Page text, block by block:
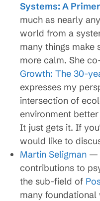
Systems: A Primer
much as nearly
world from a
many things make
more calm. She
Growth: The 30-
expresses my
intersection of
environment
It just gets it. If
would like to
Martin Seligman —
contributions to
the sub-field of
many